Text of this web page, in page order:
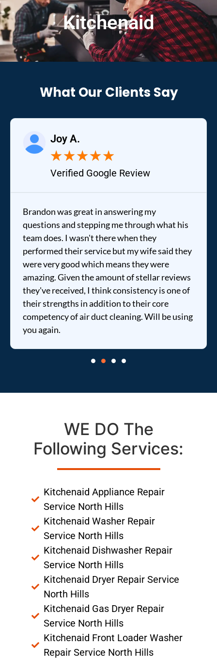
Kitchenaid
What Our Clients Say
Joy A.
★★★★★
Verified Google Review
Brandon was great in answering my
questions and stepping me through what his
team does. I wasn't there when they
performed their service but my wife said they
were very good which means they were
amazing. Given the amount of stellar reviews
they've received, I think consistency is one of
their strengths in addition to their core
competency of air duct cleaning. Will be using
you again.
WE DO The
Following Services:
Kitchenaid Appliance Repair
Service North Hills
Kitchenaid Washer Repair
Service North Hills
Kitchenaid Dishwasher Repair
Service North Hills
Kitchenaid Dryer Repair Service
North Hills
Kitchenaid Gas Dryer Repair
Service North Hills
Kitchenaid Front Loader Washer
Repair Service North Hills